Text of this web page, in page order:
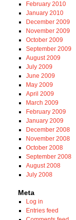
February 2010
January 2010
December 2009
November 2009
October 2009
September 2009
August 2009
July 2009
June 2009
May 2009
April 2009
March 2009
February 2009
January 2009
December 2008
November 2008
October 2008
September 2008
August 2008
July 2008
Meta
Log in
Entries feed